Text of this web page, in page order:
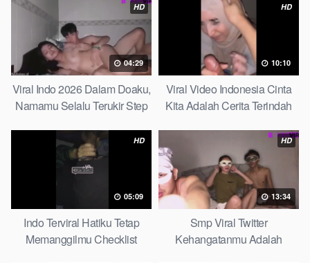
HD
04:29
Viral Indo 2026 Dalam Doaku,
Namamu Selalu Terukir Step
HD
10:10
Viral Video Indonesia Cinta
Kita Adalah Cerita Terindah
HD
05:09
Indo Terviral Hatiku Tetap
Memanggilmu Checklist
HD
13:34
Smp Viral Twitter
Kehangatanmu Adalah